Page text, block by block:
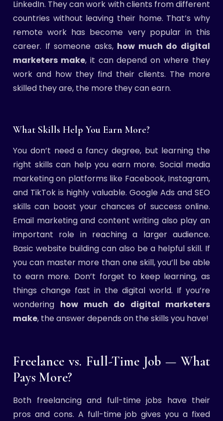
LinkedIn. They can work with clients from different
countries without leaving their home. That’s why
remote work has become very popular in this
career. If someone asks, how much do digital
marketers make, it can depend on where they
work and how they find their clients. The more
skilled they are, the more they can earn.
What Skills Help You Earn More?
You don’t need a fancy degree, but learning the
right skills can help you earn more. Social media
marketing on platforms like Facebook, Instagram,
and TikTok is highly valuable. Google Ads and SEO
skills can boost your chances of success online.
Email marketing and content writing also play an
important role in reaching a larger audience.
Basic website building can also be a helpful skill. If
you can master more than one skill, you’ll be able
to earn more. Don’t forget to keep learning, as
things change fast in the digital world. If you’re
wondering how much do digital marketers
make, the answer depends on the skills you have!
Freelance vs. Full-Time Job — What
Pays More?
Both freelancing and full-time jobs have their
pros and cons. A full-time job gives you a fixed